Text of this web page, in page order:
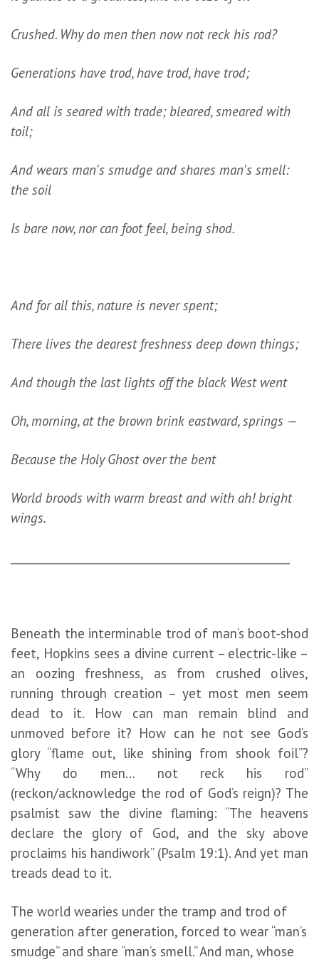
Crushed. Why do men then now not reck his rod?
Generations have trod, have trod, have trod;
And all is seared with trade; bleared, smeared with
toil;
And wears man's smudge and shares man's smell:
the soil
Is bare now, nor can foot feel, being shod.
And for all this, nature is never spent;
There lives the dearest freshness deep down things;
And though the last lights off the black West went
Oh, morning, at the brown brink eastward, springs —
Because the Holy Ghost over the bent
World broods with warm breast and with ah! bright
wings.
Beneath the interminable trod of man’s boot-shod
feet, Hopkins sees a divine current – electric-like –
an oozing freshness, as from crushed olives,
running through creation – yet most men seem
dead to it. How can man remain blind and
unmoved before it? How can he not see God’s
glory “flame out, like shining from shook foil”?
“Why do men… not reck his rod”
(reckon/acknowledge the rod of God’s reign)? The
psalmist saw the divine flaming: “The heavens
declare the glory of God, and the sky above
proclaims his handiwork” (Psalm 19:1). And yet man
treads dead to it.
The world wearies under the tramp and trod of
generation after generation, forced to wear “man’s
smudge” and share “man’s smell.” And man, whose